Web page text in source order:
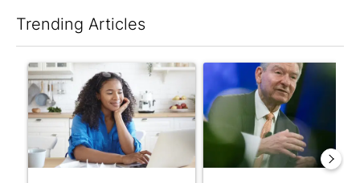
Trending Articles
A trending article titled "How to lower your utility bills without
A trending article titled "Is